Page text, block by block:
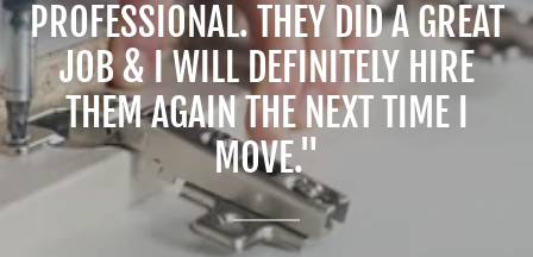
PROFESSIONAL. THEY DID A GREAT
JOB & I WILL DEFINITELY HIRE
THEM AGAIN THE NEXT TIME I
MOVE."